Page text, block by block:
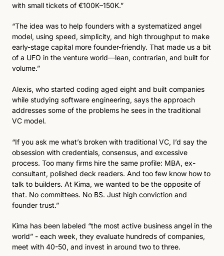
with small tickets of €100K–150K.”
“The idea was to help founders with a systematized angel
model, using speed, simplicity, and high throughput to make
early-stage capital more founder-friendly. That made us a bit
of a UFO in the venture world—lean, contrarian, and built for
volume.”
Alexis, who started coding aged eight and built companies
while studying software engineering, says the approach
addresses some of the problems he sees in the traditional
VC model.
“If you ask me what’s broken with traditional VC, I’d say the
obsession with credentials, consensus, and excessive
process. Too many firms hire the same profile: MBA, ex-
consultant, polished deck readers. And too few know how to
talk to builders. At Kima, we wanted to be the opposite of
that. No committees. No BS. Just high conviction and
founder trust.”
Kima has been labeled “the most active business angel in the
world” - each week, they evaluate hundreds of companies,
meet with 40-50, and invest in around two to three.